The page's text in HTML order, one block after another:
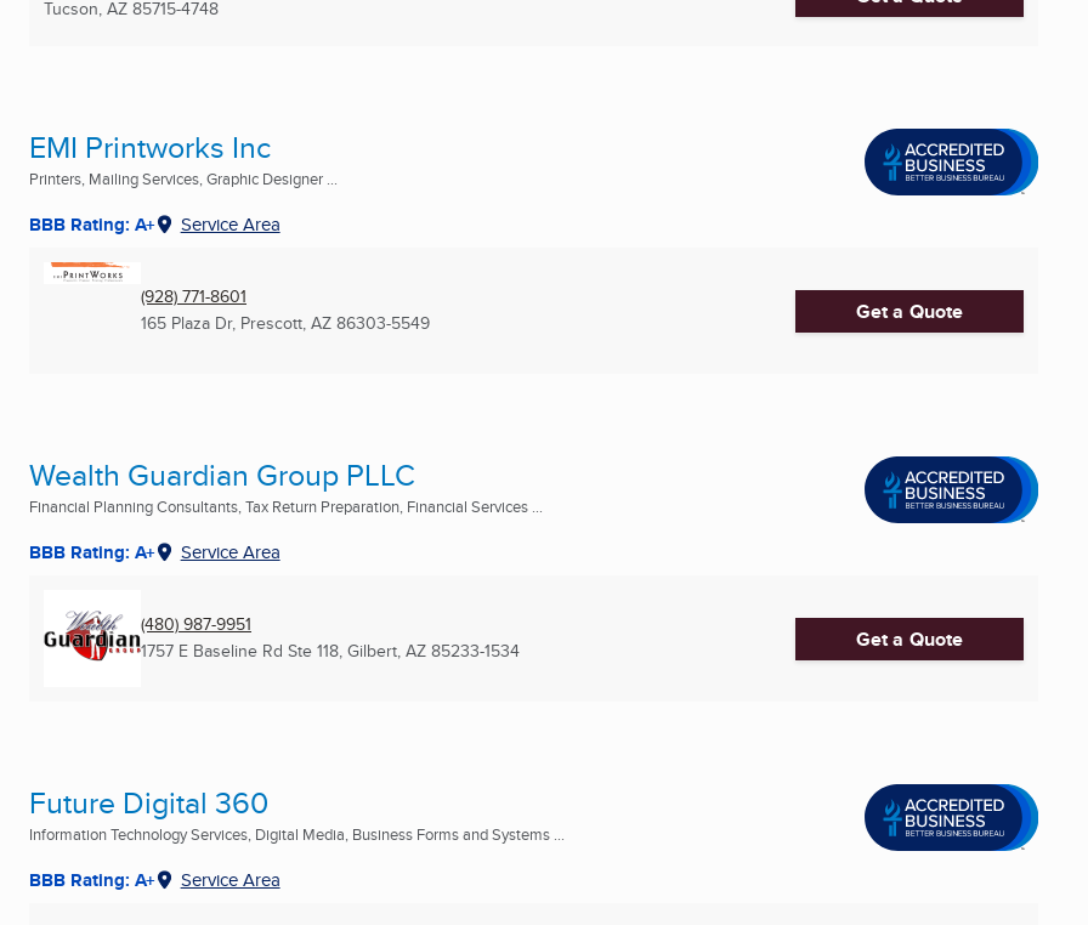
Tucson, AZ 85715-4748
EMI Printworks Inc
Printers, Mailing Services, Graphic Designer ...
BBB Rating: A+ Service Area
(928) 771-8601
165 Plaza Dr, Prescott, AZ 86303-5549 Get a Quote
Wealth Guardian Group PLLC
Financial Planning Consultants, Tax Return Preparation, Financial Services ...
BBB Rating: A+ Service Area
(480) 987-9951
1757 E Baseline Rd Ste 118, Gilbert, AZ 85233-1534 Get a Quote
Future Digital 360
Information Technology Services, Digital Media, Business Forms and Systems ...
BBB Rating: A+ Service Area